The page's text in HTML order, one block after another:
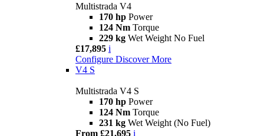
Multistrada V4
170 hp Power
124 Nm Torque
229 kg Wet Weight No Fuel
£17,895 i
Configure Discover More
V4 S
Multistrada V4 S
170 hp Power
124 Nm Torque
231 kg Wet Weight (No Fuel)
From £21,695 i